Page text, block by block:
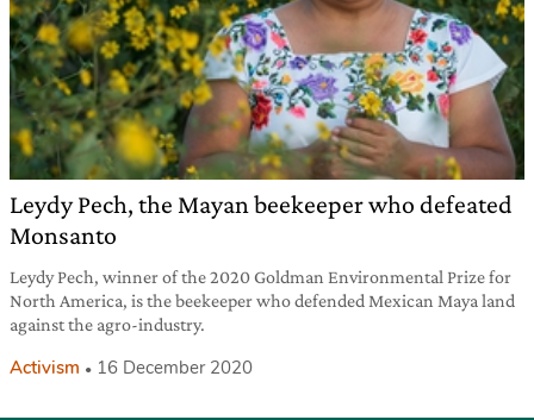
Leydy Pech, the Mayan beekeeper who defeated
Monsanto
Leydy Pech, winner of the 2020 Goldman Environmental Prize for
North America, is the beekeeper who defended Mexican Maya land
against the agro-industry.
Activism 16 December 2020